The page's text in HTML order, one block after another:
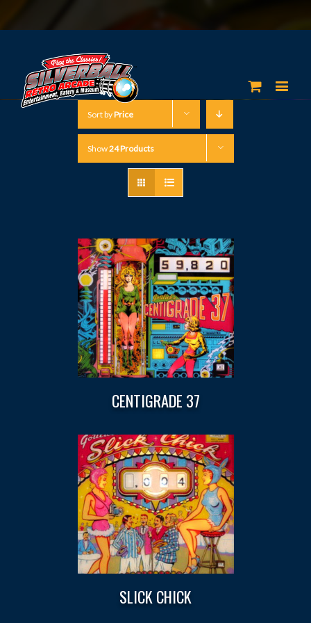
Sort byPrice
Show24 Products
CENTIGRADE 37
SLICK CHICK